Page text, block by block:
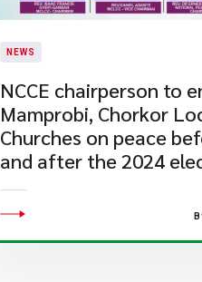
NEWS
NCCE chairperson to
Mamprobi, Chorkor
Churches on peace
and after the 2024